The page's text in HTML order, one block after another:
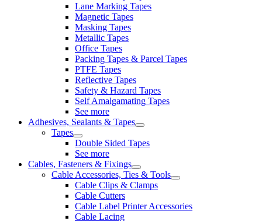
Lane Marking Tapes
Magnetic Tapes
Masking Tapes
Metallic Tapes
Office Tapes
Packing Tapes & Parcel Tapes
PTFE Tapes
Reflective Tapes
Safety & Hazard Tapes
Self Amalgamating Tapes
See more
Adhesives, Sealants & Tapes
Tapes
Double Sided Tapes
See more
Cables, Fasteners & Fixings
Cable Accessories, Ties & Tools
Cable Clips & Clamps
Cable Cutters
Cable Label Printer Accessories
Cable Lacing